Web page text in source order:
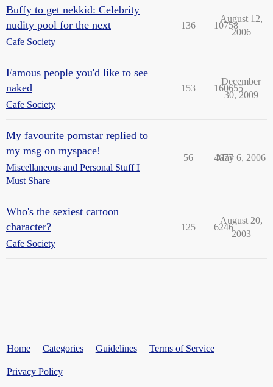
Buffy to get nekkid: Celebrity
nudity pool for the next
Cafe Society
136 10758
August 12,
2006
Famous people you'd like to see
naked
Cafe Society
153 160655
December
30, 2009
My favourite pornstar replied to
my msg on myspace!
Miscellaneous and Personal Stuff I
Must Share
56 4677
May 6, 2006
Who's the sexiest cartoon
character?
Cafe Society
125 6246
August 20,
2003
Home Categories Guidelines Terms of Service
Privacy Policy